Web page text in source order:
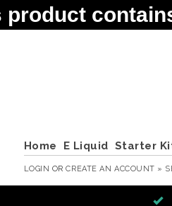
Home E Liquid Starter
LOGIN ORCREATE AN ACCOUNT »